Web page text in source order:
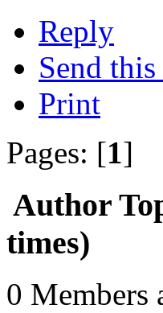
Reply
Send
Print
Pages: [1]
Author
times)
0 Members